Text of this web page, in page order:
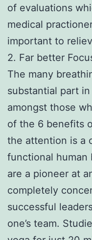
of evaluations
medical
important to
2. Far better
The many
substantial part
amongst those
of the 6 benefits
the attention is a
functional human
are a pioneer at
completely
successful
one’s team.